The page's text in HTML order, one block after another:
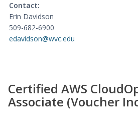
Contact:
Erin Davidson
509-682-6900
edavidson@wvc.edu
Certified AWS
Associate (Voucher